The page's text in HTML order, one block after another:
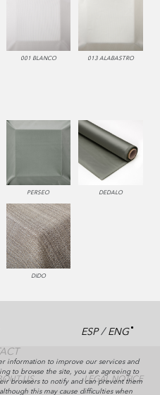
001 BLANCO 013 ALABASTRO
PERSEO DEDALO
DIDO
ESP/ENG
US LEGAL NOTICE
information to improve our services and
to browse the site, you are agreeing to
browsers to notify and can prevent them
this may cause difficulties when